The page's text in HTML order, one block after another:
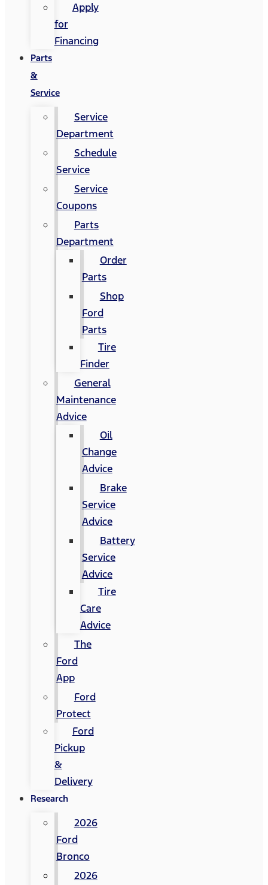
Apply
for
Financing
Parts
&
Service
Service
Department
Schedule
Service
Service
Coupons
Parts
Department
Order
Parts
Shop
Ford
Parts
Tire
Finder
General
Maintenance
Advice
Oil
Change
Advice
Brake
Service
Advice
Battery
Service
Advice
Tire
Care
Advice
The
Ford
App
Ford
Protect
Ford
Pickup
&
Delivery
Research
2026
Ford
Bronco
2026